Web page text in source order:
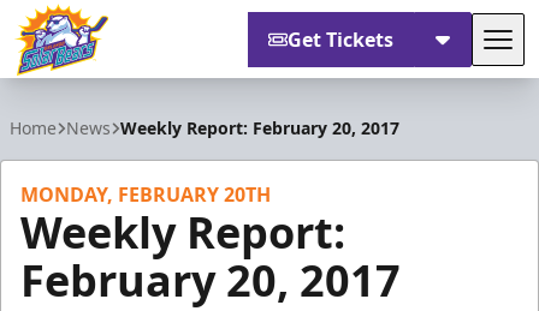
Get Tickets
Home News Weekly Report: February 20, 2017
MONDAY, FEBRUARY 20TH
Weekly Report:
February 20, 2017